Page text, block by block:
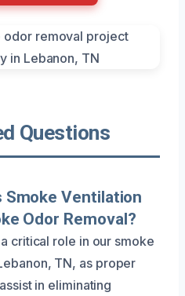
Questions
Smoke Ventilation
Odor Removal?
critical role in our smoke
TN, as proper
in eliminating